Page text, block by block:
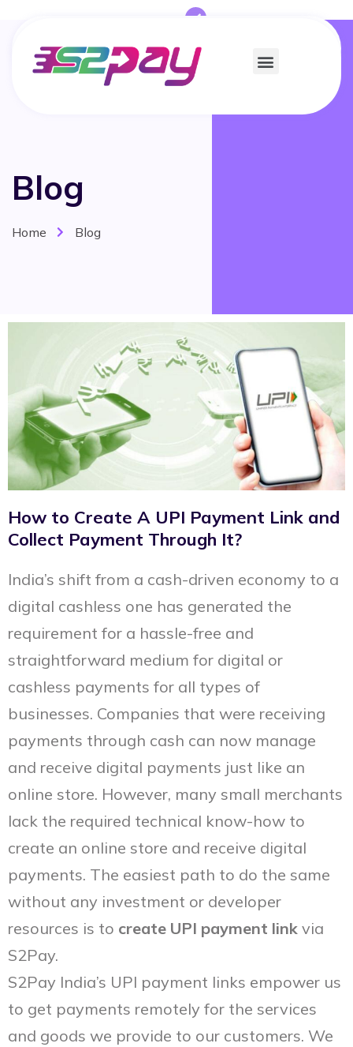
Blog
Home Blog
How to Create A UPI Payment Link and
Collect Payment Through It?
India’s shift from a cash-driven economy to a
digital cashless one has generated the
requirement for a hassle-free and
straightforward medium for digital or
cashless payments for all types of
businesses. Companies that were receiving
payments through cash can now manage
and receive digital payments just like an
online store. However, many small merchants
lack the required technical know-how to
create an online store and receive digital
payments. The easiest path to do the same
without any investment or developer
resources is to create UPI payment link via
S2Pay.
S2Pay India’s UPI payment links empower us
to get payments remotely for the services
and goods we provide to our customers. We